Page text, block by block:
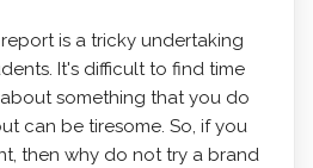
is a tricky undertaking
It's difficult to find time
something that you do
can be tiresome. So, if you
then why do not try a brand